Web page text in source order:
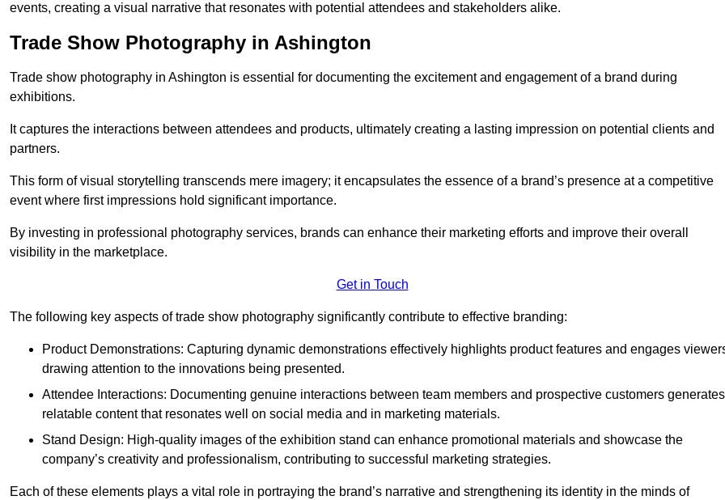
events, creating a visual narrative that resonates with potential attendees and stakeholders alike.
Trade Show Photography in Ashington
Trade show photography in Ashington is essential for documenting the excitement and engagement of a brand during
exhibitions.
It captures the interactions between attendees and products, ultimately creating a lasting impression on potential clients and
partners.
This form of visual storytelling transcends mere imagery; it encapsulates the essence of a brand’s presence at a competitive
event where first impressions hold significant importance.
By investing in professional photography services, brands can enhance their marketing efforts and improve their overall
visibility in the marketplace.
Get in Touch
The following key aspects of trade show photography significantly contribute to effective branding:
Product Demonstrations: Capturing dynamic demonstrations effectively highlights product features and engages
drawing attention to the innovations being presented.
Attendee Interactions: Documenting genuine interactions between team members and prospective customers generates
relatable content that resonates well on social media and in marketing materials.
Stand Design: High-quality images of the exhibition stand can enhance promotional materials and showcase the
company’s creativity and professionalism, contributing to successful marketing strategies.
Each of these elements plays a vital role in portraying the brand’s narrative and strengthening its identity in the minds of